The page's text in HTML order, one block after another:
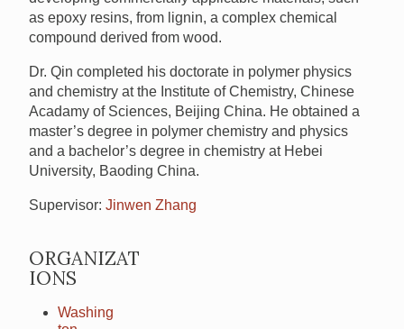
as epoxy resins, from lignin, a complex chemical
compound derived from wood.
Dr. Qin completed his doctorate in polymer physics
and chemistry at the Institute of Chemistry, Chinese
Acadamy of Sciences, Beijing China. He obtained a
master’s degree in polymer chemistry and physics
and a bachelor’s degree in chemistry at Hebei
University, Baoding China.
Supervisor: Jinwen Zhang
ORGANIZAT
IONS
Washing